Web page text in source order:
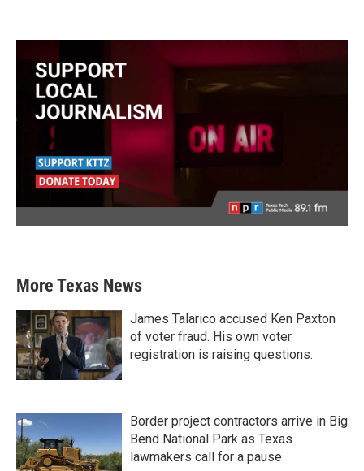
More Texas News
James Talarico accused Ken Paxton
of voter fraud. His own voter
registration is raising questions.
Border project contractors arrive in Big
Bend National Park as Texas
lawmakers call for a pause